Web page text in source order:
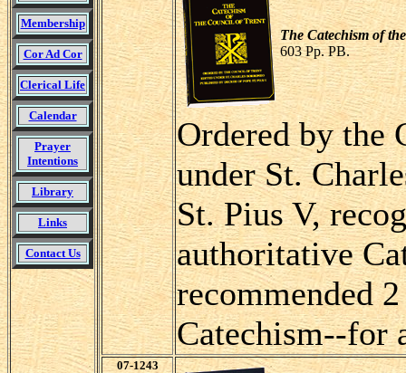
Membership
Cor Ad Cor
Clerical Life
Calendar
Prayer
Intentions
Library
Links
Contact Us
The Catechism of
603 Pp. PB.
Ordered by the
under St.
St. Pius V,
authoritative
recommended
Catechism--for
07-1243